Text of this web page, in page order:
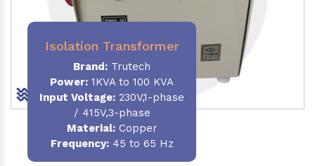
Isolation Transformer
Brand: Trutech
Power: 1KVA to 100 KVA
Input Voltage: 230V,1-phase
/ 415V,3-phase
Material:Copper
Frequency:45 to 65 Hz